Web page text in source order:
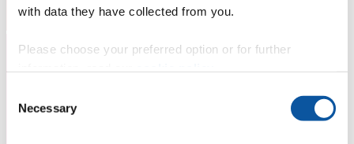
with data they have collected from you.
Please choose your preferred option or for further
Selection
Necessary